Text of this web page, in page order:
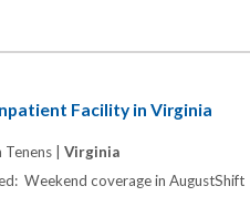
Facility in Virginia
Tenens | Virginia
Weekend coverage in AugustShift